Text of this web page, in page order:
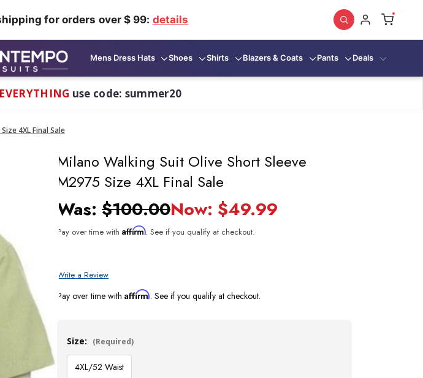
for orders over $ 99: details
Mens Dress Hats Shoes Shirts Blazers & Coats Pants Deals
use code: summer20
4XL Final Sale
Milano Walking Suit Olive Short Sleeve
M2975 Size 4XL Final Sale
Was:$100.00Now: $49.99
Pay over time withAffirm. See if you qualify at checkout.
Write a Review
Pay over time withAffirm. See if you qualify at checkout.
Size: (Required)
4XL/52 Waist
Stock: